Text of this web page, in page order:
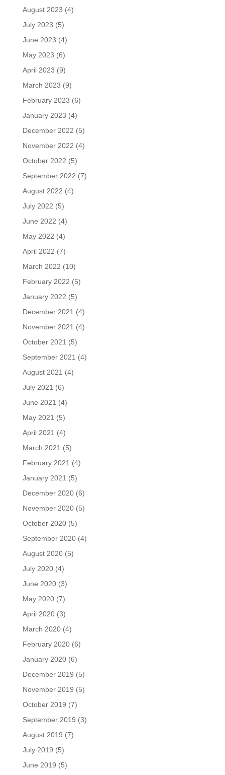
August 2023 (4)
July 2023 (5)
June 2023 (4)
May 2023 (6)
April 2023 (9)
March 2023 (9)
February 2023 (6)
January 2023 (4)
December 2022 (5)
November 2022 (4)
October 2022 (5)
September 2022 (7)
August 2022 (4)
July 2022 (5)
June 2022 (4)
May 2022 (4)
April 2022 (7)
March 2022 (10)
February 2022 (5)
January 2022 (5)
December 2021 (4)
November 2021 (4)
October 2021 (5)
September 2021 (4)
August 2021 (4)
July 2021 (6)
June 2021 (4)
May 2021 (5)
April 2021 (4)
March 2021 (5)
February 2021 (4)
January 2021 (5)
December 2020(6)
November 2020(5)
October 2020(5)
September 2020(4)
August 2020(5)
July 2020(4)
June 2020(3)
May 2020(7)
April 2020(3)
March 2020(4)
February 2020(6)
January 2020(6)
December 2019 (5)
November 2019 (5)
October 2019 (7)
September 2019 (3)
August 2019 (7)
July 2019 (5)
June 2019 (5)